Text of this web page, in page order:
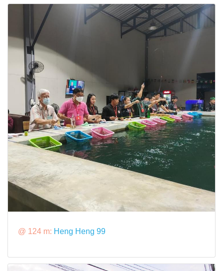
@ 124 m: Heng Heng 99